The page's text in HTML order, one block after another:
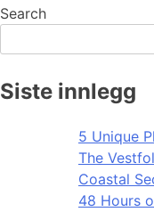
Search
Siste innlegg
5 Unique
The
Coastal
48 Hours